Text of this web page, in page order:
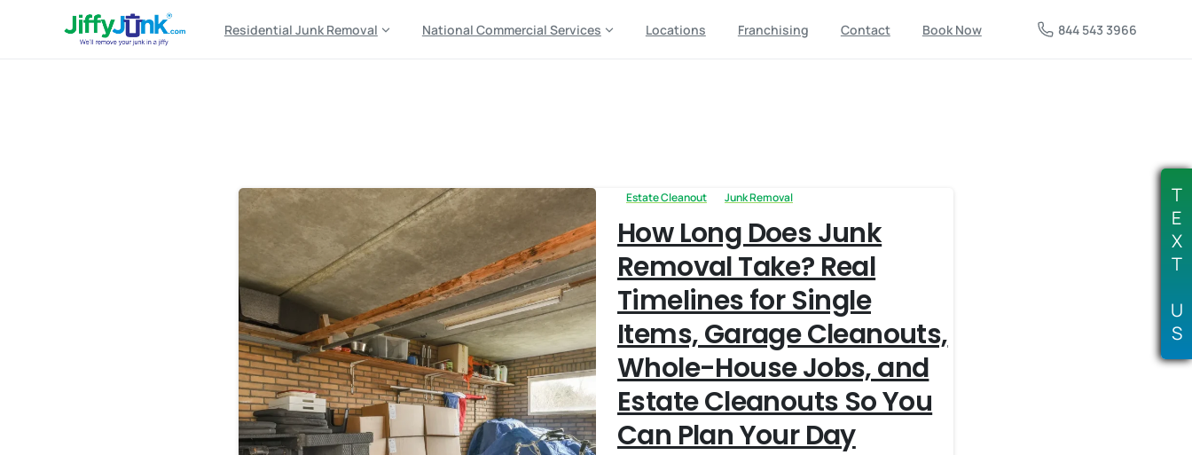
Residential Junk Removal National Commercial Services Locations Franchising Contact Book Now 844 543 3966
Estate Cleanout Junk Removal
How Long Does Junk
Removal Take? Real
Timelines for Single
Items, Garage Cleanouts,
Whole-House Jobs, and
Estate Cleanouts So You
Can Plan Your Day
T
E
X
T
U
S